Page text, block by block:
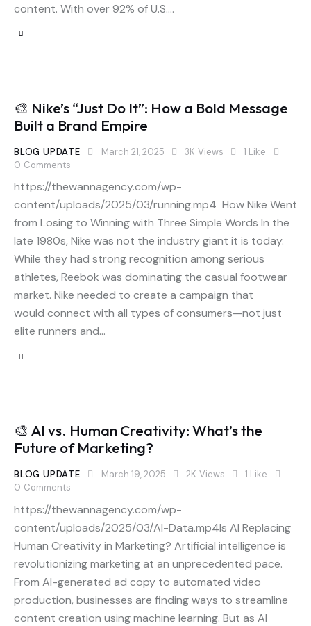
content. With over 92% of U.S.…
🎨 Nike’s “Just Do It”: How a Bold Message
Built a Brand Empire
BLOG UPDATE March 21, 2025 3K Views 1 Like
0 Comments
https://thewannagency.com/wp-
content/uploads/2025/03/running.mp4 How Nike Went
from Losing to Winning with Three Simple Words In the
late 1980s, Nike was not the industry giant it is today.
While they had strong recognition among serious
athletes, Reebok was dominating the casual footwear
market. Nike needed to create a campaign that
would connect with all types of consumers—not just
elite runners and…
🎨 AI vs. Human Creativity: What’s the
Future of Marketing?
BLOG UPDATE March 19, 2025 2K Views 1 Like
0 Comments
https://thewannagency.com/wp-
content/uploads/2025/03/AI-Data.mp4Is AI Replacing
Human Creativity in Marketing? Artificial intelligence is
revolutionizing marketing at an unprecedented pace.
From AI-generated ad copy to automated video
production, businesses are finding ways to streamline
content creation using machine learning. But as AI